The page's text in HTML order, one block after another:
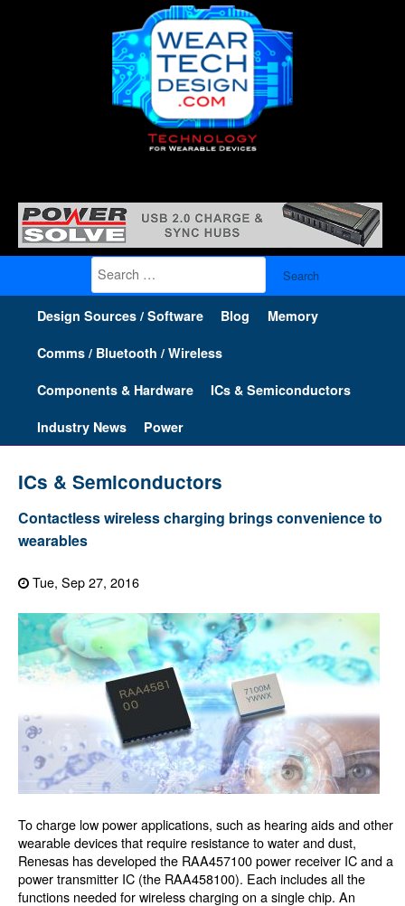
Search
for:
Design Sources / Software Blog Memory
Comms / Bluetooth / Wireless
Components & Hardware ICs & Semiconductors
Industry News Power
ICs & Semiconductors
Contactless wireless charging brings convenience to
wearables
Tue, Sep 27, 2016
To charge low power applications, such as hearing aids and other
wearable devices that require resistance to water and dust,
Renesas has developed the RAA457100 power receiver IC and a
power transmitter IC (the RAA458100). Each includes all the
functions needed for wireless charging on a single chip. An